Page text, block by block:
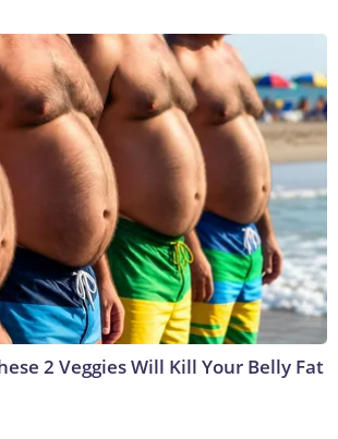
2 Veggies Will Kill Your Belly Fat